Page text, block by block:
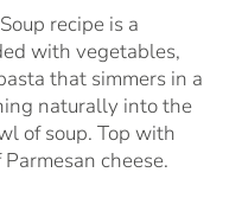
recipe is a
with vegetables,
that simmers in a
naturally into the
of soup. Top with
cheese.